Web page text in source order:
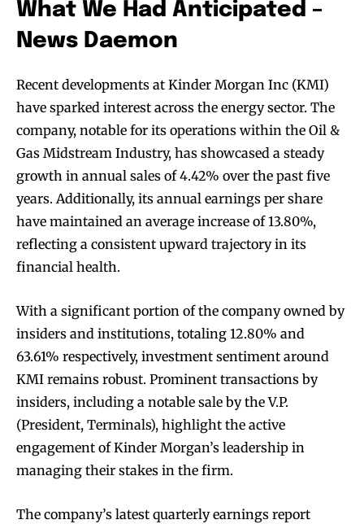
What We Had Anticipated –
News Daemon
Recent developments at Kinder Morgan Inc (KMI)
have sparked interest across the energy sector. The
company, notable for its operations within the Oil &
Gas Midstream Industry, has showcased a steady
growth in annual sales of 4.42% over the past five
years. Additionally, its annual earnings per share
have maintained an average increase of 13.80%,
reflecting a consistent upward trajectory in its
financial health.
With a significant portion of the company owned by
insiders and institutions, totaling 12.80% and
63.61% respectively, investment sentiment around
KMI remains robust. Prominent transactions by
insiders, including a notable sale by the V.P.
(President, Terminals), highlight the active
engagement of Kinder Morgan’s leadership in
managing their stakes in the firm.
The company’s latest quarterly earnings report